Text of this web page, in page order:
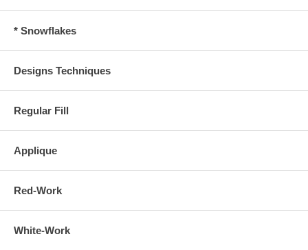
* Snowflakes
Designs Techniques
Regular Fill
Applique
Red-Work
White-Work